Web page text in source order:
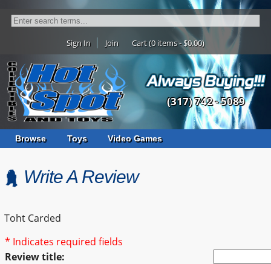
Sign In Join Cart (0 items - $0.00)
(317) 742 - 5089
Browse Toys Video Games
Write A Review
Toht Carded
* Indicates required fields
Review title: